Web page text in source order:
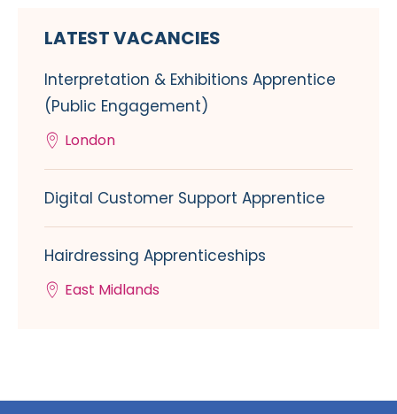
LATEST VACANCIES
Interpretation & Exhibitions Apprentice
(Public Engagement)
London
Digital Customer Support Apprentice
Hairdressing Apprenticeships
East Midlands